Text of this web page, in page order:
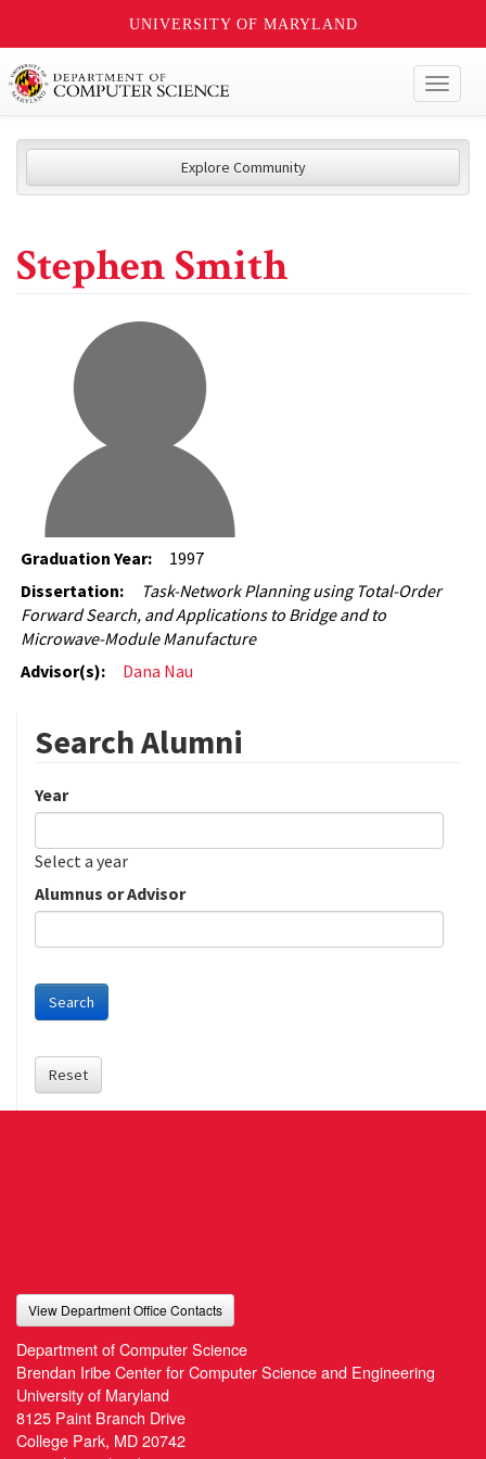
UNIVERSITY OF MARYLAND
Explore Community
Stephen Smith
Graduation Year:
1997
Dissertation:
Task-Network Planning using Total-Order
Forward Search, and Applications to Bridge and to
Microwave-Module Manufacture
Advisor(s):
Dana Nau
Search Alumni
Year
Date
Year
Select a year
Alumnus or Advisor
Search
Reset
View Department Office Contacts
Department of Computer Science
Brendan Iribe Center for Computer Science and Engineering
University of Maryland
8125 Paint Branch Drive
College Park, MD 20742